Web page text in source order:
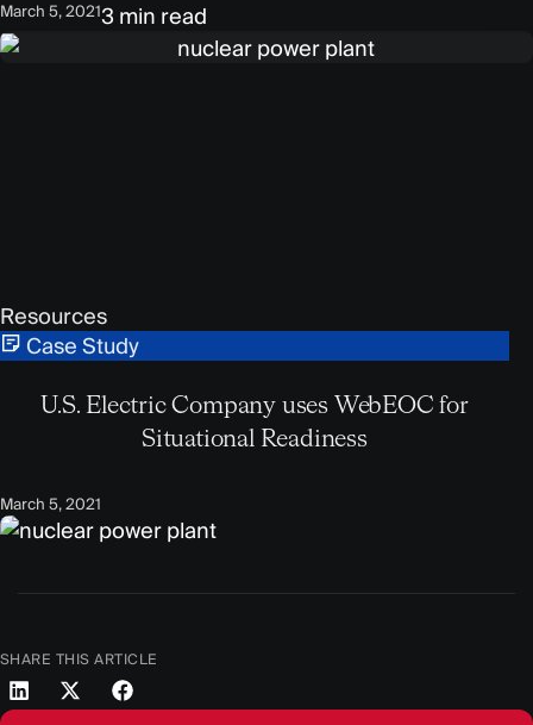
March 5, 20213 min read
Resources
Case Study
U.S. Electric Company uses WebEOC for
Situational Readiness
March 5, 2021
SHARE THIS ARTICLE